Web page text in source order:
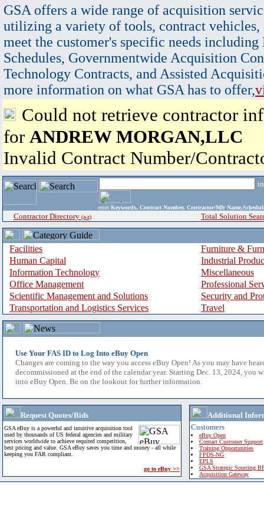
GSA offers a wide range of acquisition
utilizing a variety of tools, contract vehicles,
meet the customer's specific needs
Schedules, Governmentwide Acquisition
Technology Contracts, and Assisted
more information on what GSA has to offer,
Could not retrieve contractor
for ANDREW MORGAN,LLC
Invalid Contract Number/
enter Keywords, Contract Number, Contractor/Mfr
Contractor Directory (a-z) Total Solution
Facilities
Furniture &
Human Capital
Industrial
Information Technology
Miscellaneous
Office Management
Professional
Scientific Management and Solutions
Security and
Transportation and Logistics Services
Travel
Use Your FAS ID to Log Into eBuy Open
Changes are coming to the way you access eBuy Open! As you may have
decommissioned at the end of the calendar year. Starting Dec. 13, 2024, you
into eBuy Open. Be on the lookout for further information.
Request Quotes/Bids
GSA eBuy is a powerful and intuitive acquisition tool
used by thousands of US federal agencies and military
services worldwide to achieve required competition,
best pricing and value. GSA eBuy saves you time and money - all while
keeping you FAR compliant.
go to eBuy >>
Additional
Customers
eBuy Open
Contact Customer Support
Training Opportunities
FPDS-NG
EPLS
GSA Strategic Sourcing
Acquisition Gateway